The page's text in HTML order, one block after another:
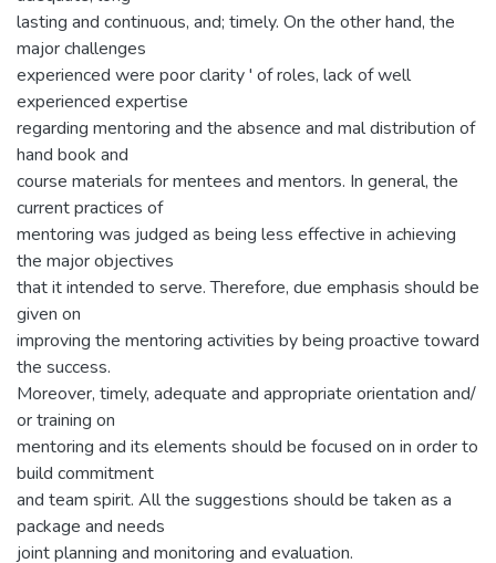
lasting and continuous, and; timely. On the other hand, the
major challenges
experienced were poor clarity ' of roles, lack of well
experienced expertise
regarding mentoring and the absence and mal distribution of
hand book and
course materials for mentees and mentors. In general, the
current practices of
mentoring was judged as being less effective in achieving
the major objectives
that it intended to serve. Therefore, due emphasis should be
given on
improving the mentoring activities by being proactive toward
the success.
Moreover, timely, adequate and appropriate orientation and/
or training on
mentoring and its elements should be focused on in order to
build commitment
and team spirit. All the suggestions should be taken as a
package and needs
joint planning and monitoring and evaluation.